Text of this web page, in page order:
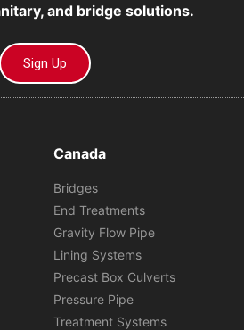
and bridge solutions.
Sign Up
Canada
Bridges
End Treatments
Gravity Flow Pipe
Lining Systems
Precast Box Culverts
Pressure Pipe
Treatment Systems